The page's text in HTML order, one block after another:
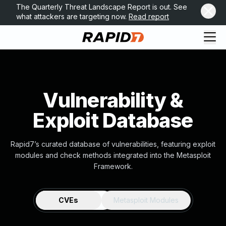
The Quarterly Threat Landscape Report is out. See
what attackers are targeting now. Read report
Vulnerability &
Exploit Database
Rapid7’s curated database of vulnerabilities, featuring exploit
modules and check methods integrated into the Metasploit
Framework.
CVEs Metasploit Modules